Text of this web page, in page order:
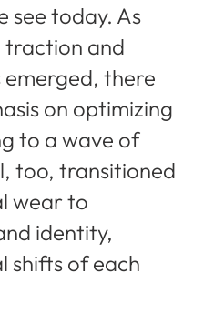
see today. As
traction and
emerged, there
on optimizing
to a wave of
too, transitioned
wear to
identity,
shifts of each